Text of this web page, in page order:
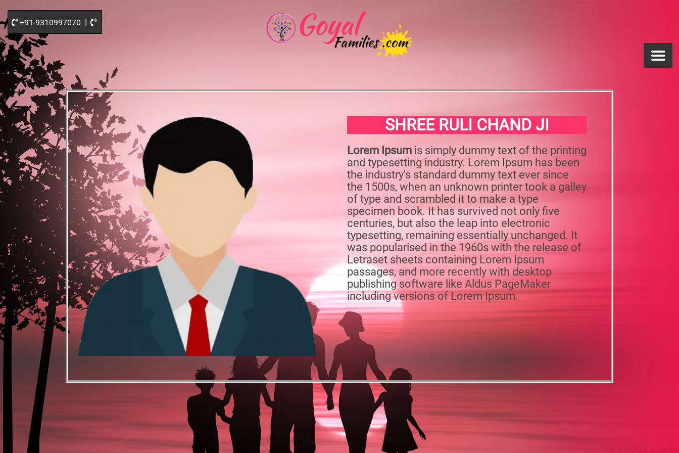
+91-9310997070 |
SHREE RULI CHAND JI
Lorem Ipsum is simply dummy text of the printing
and typesetting industry. Lorem Ipsum has been
the industry's standard dummy text ever since
the 1500s, when an unknown printer took a galley
of type and scrambled it to make a type
specimen book. It has survived not only five
centuries, but also the leap into electronic
typesetting, remaining essentially unchanged. It
was popularised in the 1960s with the release of
Letraset sheets containing Lorem Ipsum
passages, and more recently with desktop
publishing software like Aldus PageMaker
including versions of Lorem Ipsum.